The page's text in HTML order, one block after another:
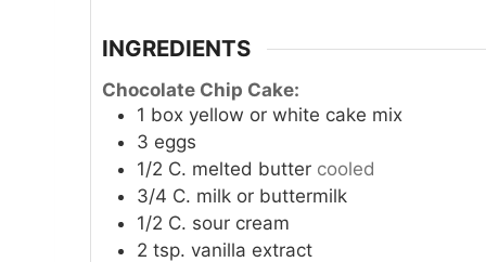
INGREDIENTS
Chocolate Chip Cake:
1 box yellow or white cake mix
3 eggs
1/2 C. melted butter cooled
3/4 C. milk or buttermilk
1/2 C. sour cream
2 tsp. vanilla extract